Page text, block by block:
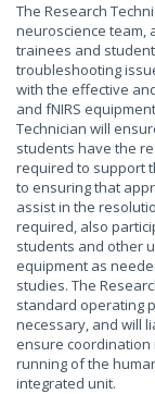
The Research
neuroscience team,
trainees and
troubleshooting
with the effective
and fNIRS
Technician will
students have the
required to support
to ensuring that
assist in the
required, also
students and other
equipment as
studies. The
standard operating
necessary, and will
ensure
running of the
integrated unit.